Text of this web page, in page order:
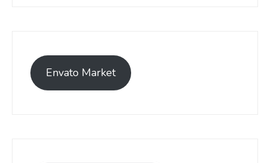
Envato Market